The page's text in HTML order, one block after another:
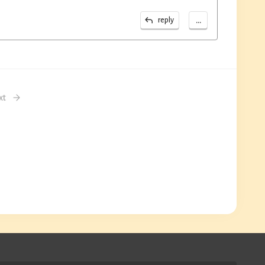
reply ...